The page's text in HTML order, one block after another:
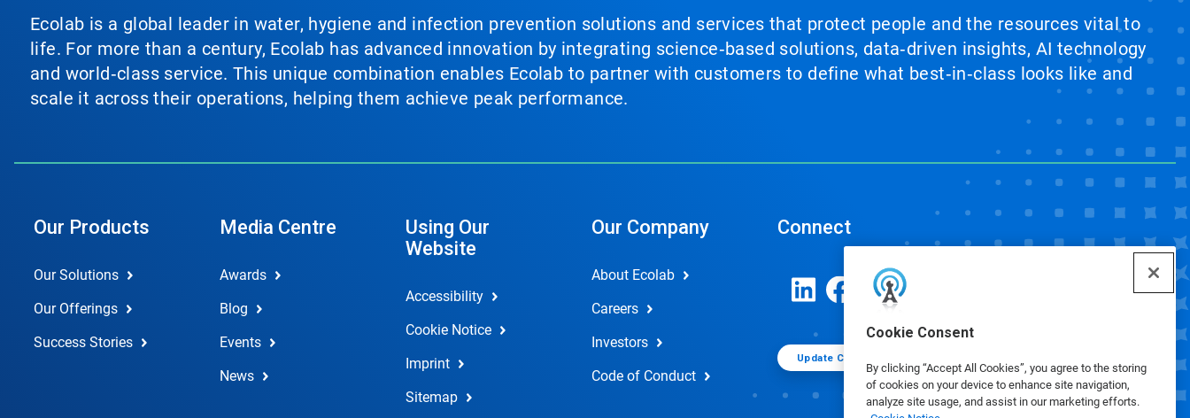
Cookie Consent
By clicking “Accept All Cookies”, you agree to the storing
of cookies on your device to enhance site navigation,
analyze site usage, and assist in our marketing efforts.
Ecolab is a global leader in water, hygiene and infection prevention solutions and services that protect people and the resources vital to
life. For more than a century, Ecolab has advanced innovation by integrating science‑based solutions, data‑driven insights, AI technology
and world‑class service. This unique combination enables Ecolab to partner with customers to define what best‑in‑class looks like and
scale it across their operations, helping them achieve peak performance.
Our Products
Our Solutions
Our Offerings
Success Stories
Media Centre
Awards
Blog
Events
News
Using Our
Website
Accessibility
Cookie Notice
Imprint
Sitemap
Our Company
About Ecolab
Careers
Investors
Code of Conduct
Connect
Update Cookie Preferences